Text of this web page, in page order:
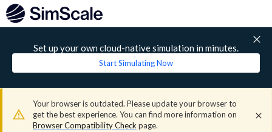
Set up your own cloud-native simulation in minutes.
Start Simulating Now
Your browser is outdated. Please update your browser to
get the best experience. You can find more information on
Browser Compatibility Check page.